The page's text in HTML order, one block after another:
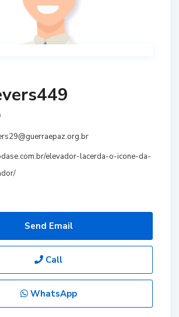
elevador-lacerda-o-icone-da-
Send Email
Call
WhatsApp